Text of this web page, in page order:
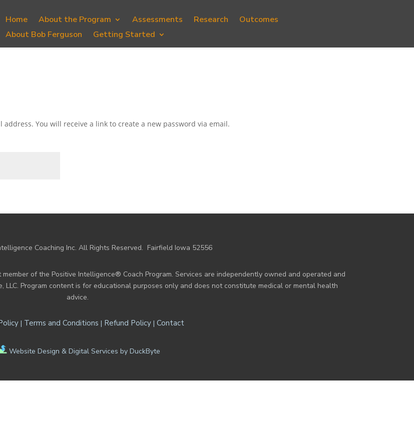
Home About the Program Assessments Research
Outcomes
About Bob Ferguson
Getting Started
You will receive a link to create a new password via email.
Coaching Inc. All Rights Reserved. Fairfield Iowa 52556
of the Positive Intelligence® Coach Program. Services are independently owned and operated and
Program content is for educational purposes only and does not constitute medical or mental health
advice.
| Terms and Conditions | Refund Policy| Contact
Website Design & Digital Services by DuckByte